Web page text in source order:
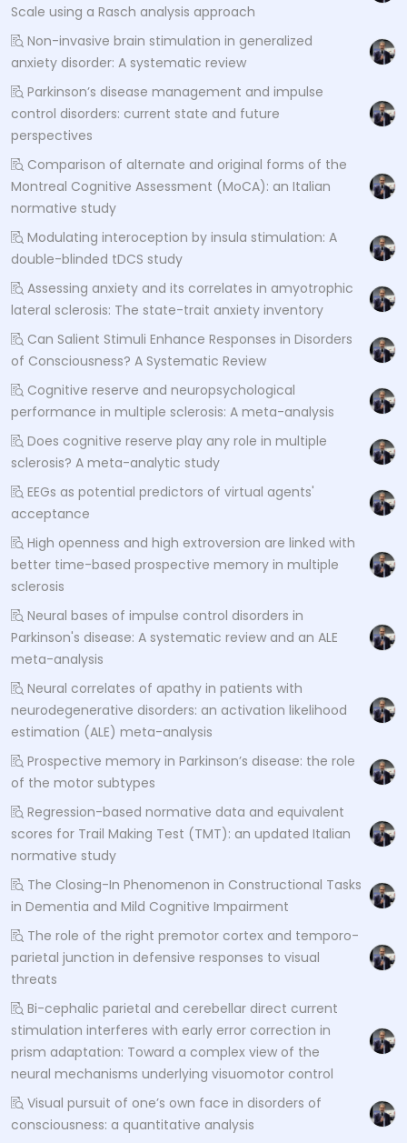
Scale using a Rasch analysis approach
Non-invasive brain stimulation in generalized
anxiety disorder: A systematic review
Parkinson’s disease management and impulse
control disorders: current state and future
perspectives
Comparison of alternate and original forms of the
Montreal Cognitive Assessment (MoCA): an Italian
normative study
Modulating interoception by insula stimulation: A
double-blinded tDCS study
Assessing anxiety and its correlates in amyotrophic
lateral sclerosis: The state-trait anxiety inventory
Can Salient Stimuli Enhance Responses in Disorders
of Consciousness? A Systematic Review
Cognitive reserve and neuropsychological
performance in multiple sclerosis: A meta-analysis
Does cognitive reserve play any role in multiple
sclerosis? A meta-analytic study
EEGs as potential predictors of virtual agents'
acceptance
High openness and high extroversion are linked with
better time-based prospective memory in multiple
sclerosis
Neural bases of impulse control disorders in
Parkinson's disease: A systematic review and an ALE
meta-analysis
Neural correlates of apathy in patients with
neurodegenerative disorders: an activation likelihood
estimation (ALE) meta-analysis
Prospective memory in Parkinson’s disease: the role
of the motor subtypes
Regression-based normative data and equivalent
scores for Trail Making Test (TMT): an updated Italian
normative study
The Closing-In Phenomenon in Constructional Tasks
in Dementia and Mild Cognitive Impairment
The role of the right premotor cortex and temporo-
parietal junction in defensive responses to visual
threats
Bi-cephalic parietal and cerebellar direct current
stimulation interferes with early error correction in
prism adaptation: Toward a complex view of the
neural mechanisms underlying visuomotor control
Visual pursuit of one’s own face in disorders of
consciousness: a quantitative analysis